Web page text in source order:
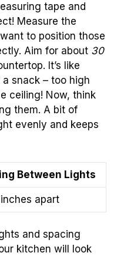
tape and
Measure the
to position those
Aim for about 30
It’s like
snack – too high
ceiling! Now, think
them. A bit of
evenly and keeps
Between Lights
apart
and spacing
kitchen will look